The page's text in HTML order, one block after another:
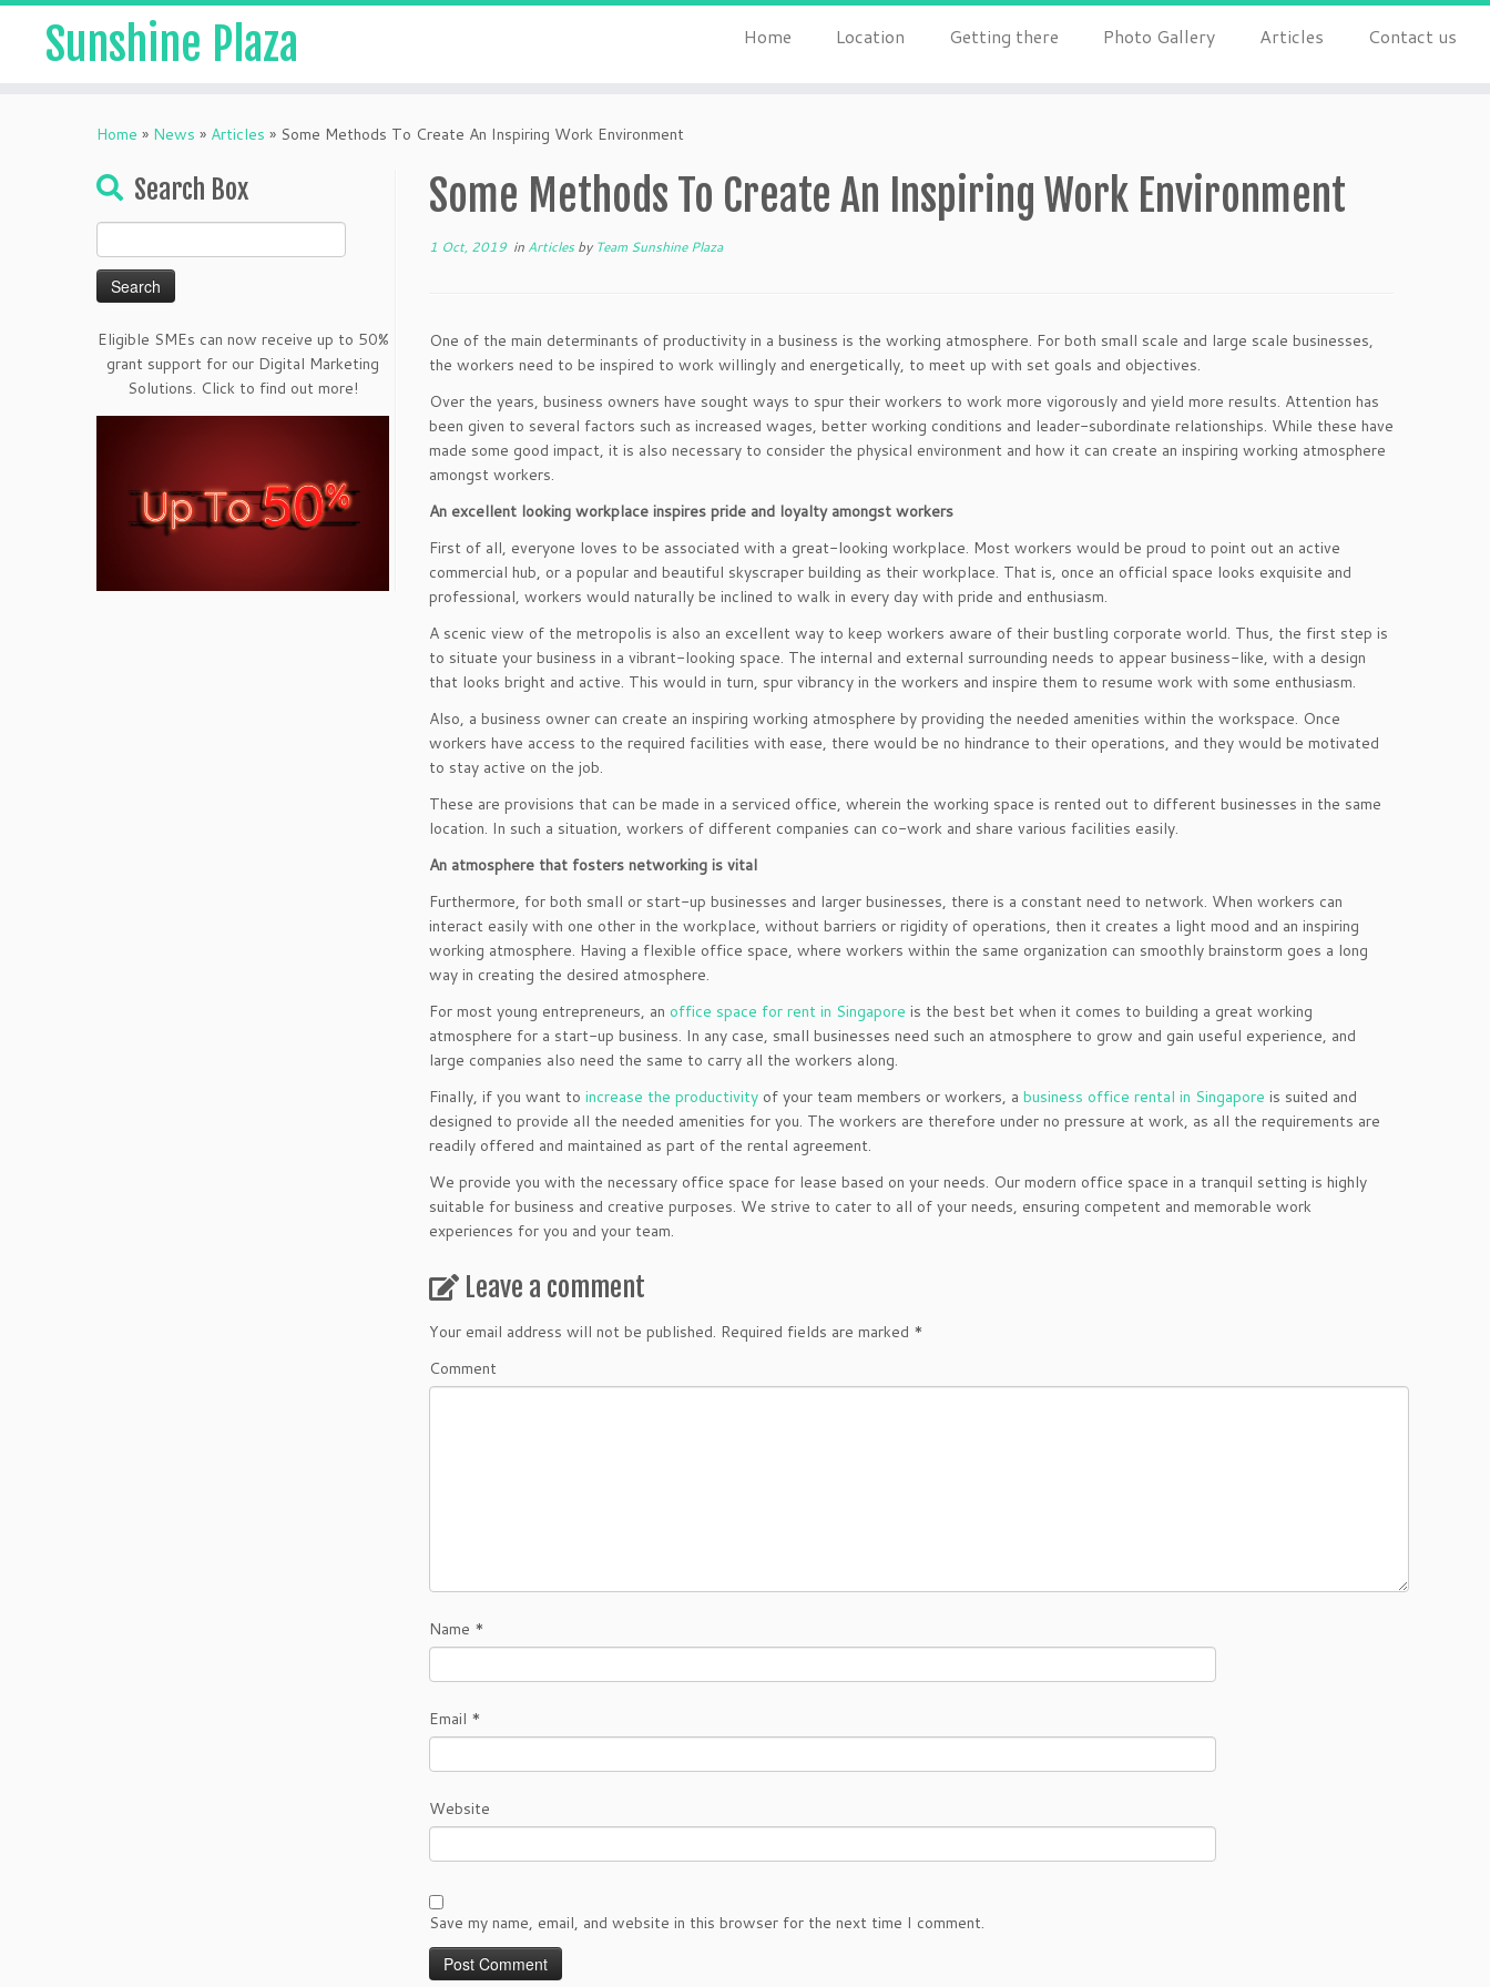
Sunshine Plaza Home Location Getting there Photo Gallery Articles Contact us
Home » News » Articles » Some Methods To Create An Inspiring Work Environment
Search Box
for:
Eligible SMEs can now receive up to 50%
grant support for our Digital Marketing
Solutions. Click to find out more!
Some Methods To Create An Inspiring Work Environment
1 Oct, 2019 in Articlesby Team Sunshine Plaza
One of the main determinants of productivity in a business is the working atmosphere. For both small scale and large scale businesses,
the workers need to be inspired to work willingly and energetically, to meet up with set goals and objectives.
Over the years, business owners have sought ways to spur their workers to work more vigorously and yield more results. Attention has
been given to several factors such as increased wages, better working conditions and leader-subordinate relationships. While these have
made some good impact, it is also necessary to consider the physical environment and how it can create an inspiring working atmosphere
amongst workers.
An excellent looking workplace inspires pride and loyalty amongst workers
First of all, everyone loves to be associated with a great-looking workplace. Most workers would be proud to point out an active
commercial hub, or a popular and beautiful skyscraper building as their workplace. That is, once an official space looks exquisite and
professional, workers would naturally be inclined to walk in every day with pride and enthusiasm.
A scenic view of the metropolis is also an excellent way to keep workers aware of their bustling corporate world. Thus, the first step is
to situate your business in a vibrant-looking space. The internal and external surrounding needs to appear business-like, with a design
that looks bright and active. This would in turn, spur vibrancy in the workers and inspire them to resume work with some enthusiasm.
Also, a business owner can create an inspiring working atmosphere by providing the needed amenities within the workspace. Once
workers have access to the required facilities with ease, there would be no hindrance to their operations, and they would be motivated
to stay active on the job.
These are provisions that can be made in a serviced office, wherein the working space is rented out to different businesses in the same
location. In such a situation, workers of different companies can co-work and share various facilities easily.
An atmosphere that fosters networking is vital
Furthermore, for both small or start-up businesses and larger businesses, there is a constant need to network. When workers can
interact easily with one other in the workplace, without barriers or rigidity of operations, then it creates a light mood and an inspiring
working atmosphere. Having a flexible office space, where workers within the same organization can smoothly brainstorm goes a long
way in creating the desired atmosphere.
For most young entrepreneurs, an office space for rent in Singapore is the best bet when it comes to building a great working
atmosphere for a start-up business. In any case, small businesses need such an atmosphere to grow and gain useful experience, and
large companies also need the same to carry all the workers along.
Finally, if you want to increase the productivity of your team members or workers, a business office rental in Singapore is suited and
designed to provide all the needed amenities for you. The workers are therefore under no pressure at work, as all the requirements are
readily offered and maintained as part of the rental agreement.
We provide you with the necessary office space for lease based on your needs. Our modern office space in a tranquil setting is highly
suitable for business and creative purposes. We strive to cater to all of your needs, ensuring competent and memorable work
experiences for you and your team.
Leave a comment
Your email address will not be published. Required fields are marked *
Comment
Name *
Email *
Website
Save my name, email, and website in this browser for the next time I comment.